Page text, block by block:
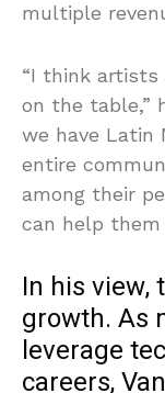
multiple
“I think
on the table,”
we have Latin
entire
among their
can help them
In his view,
growth. As
leverage
careers,